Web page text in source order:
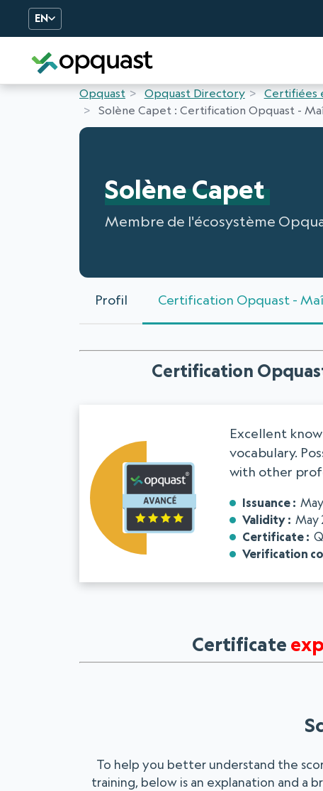
EN
Opquast Opquast Directory Certifiées
Solène Capet : Certification Opquast -
Solène Capet
Membre de l'écosystème
Profil Certification Opquast -
Certification
Excellent
vocabulary.
with other
Issuance
Validity
May
Certificate
Verification
Certificate
To help you better understand the
training, below is an explanation and a